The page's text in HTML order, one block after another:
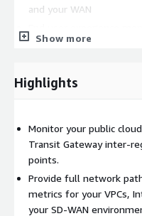
and your WAN
system that provides
Browser-based
SaaS, IaaS, and PaaS
CI/CD pipelines
Pricing
As a Cisco Gold partner,
below public Marketplace
Show more
Highlights
Monitor your public
Transit Gateway inter-
points.
Provide full network
metrics for your VPCs,
your SD-WAN